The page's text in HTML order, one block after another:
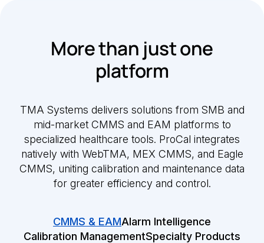
More than just one
platform
TMA Systems delivers solutions from SMB and
mid-market CMMS and EAM platforms to
specialized healthcare tools. ProCal integrates
natively with WebTMA, MEX CMMS, and Eagle
CMMS, uniting calibration and maintenance data
for greater efficiency and control.
CMMS & EAMAlarm Intelligence
Calibration ManagementSpecialty Products